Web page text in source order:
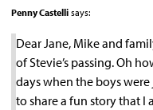
Penny Castelli says:
Dear Jane, Mike and
of Stevie’s passing. Oh
days when the boys
to share a fun story that I